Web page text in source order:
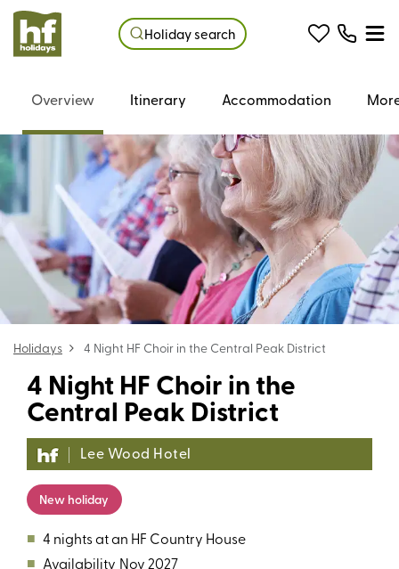
Holiday search
Holidays 4 Night HF Choir in the Central Peak District
4 Night HF Choir in the
Central Peak District
Lee Wood Hotel
New holiday
■ 4 nights at an HF Country House
■ Availability Nov 2027
Overview Itinerary Accommodation